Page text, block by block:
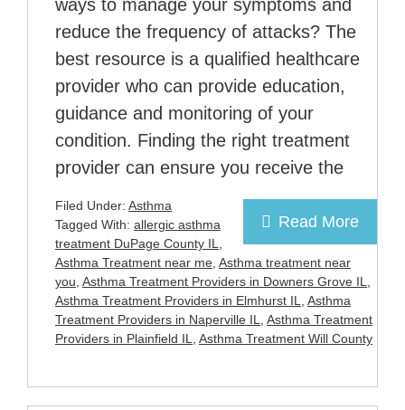
ways to manage your symptoms and
reduce the frequency of attacks? The
best resource is a qualified healthcare
provider who can provide education,
guidance and monitoring of your
condition. Finding the right treatment
provider can ensure you receive the
Read More
Filed Under: Asthma
Tagged With: allergic asthma
treatment DuPage County IL,
Asthma Treatment near me, Asthma treatment near
you, Asthma Treatment Providers in Downers Grove IL,
Asthma Treatment Providers in Elmhurst IL, Asthma
Treatment Providers in Naperville IL, Asthma Treatment
Providers in Plainfield IL, Asthma Treatment Will County